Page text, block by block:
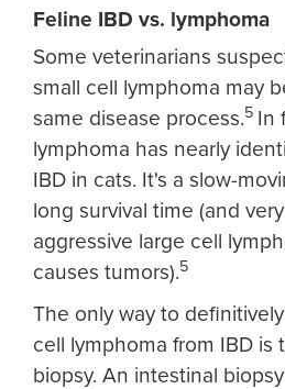
Feline IBD vs. lymphoma
Some veterinarians
small cell lymphoma may
same disease process.5 In
lymphoma has nearly
IBD in cats. It's a slow-
long survival time (and
aggressive large cell
causes tumors).5
The only way to
cell lymphoma from IBD is
biopsy. An intestinal